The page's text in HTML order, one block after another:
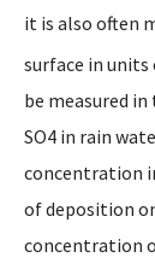
it is also often
surface in
be measured
SO4 in rain
concentration
of deposition
concentration